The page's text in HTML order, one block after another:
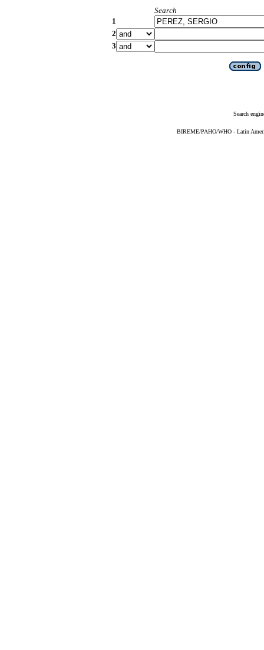
Search
1
2
3
Search
BIREME/PAHO/WHO - Latin